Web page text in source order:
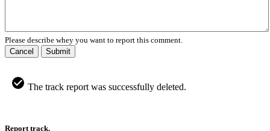
Please describe whey you want to report this comment.
Cancel
Submit
The track report was successfully deleted.
Report track.